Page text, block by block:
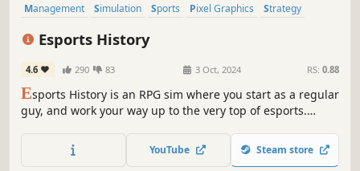
Management Simulation Sports Pixel Graphics
Strategy
Esports History
4.6 290 83 3 Oct, 2024 RS: 0.88
Esports History is an RPG sim where you start as a regular
guy, and work your way up to the very top of esports.
within the esports community, and become a real pro!
YouTube Steam store